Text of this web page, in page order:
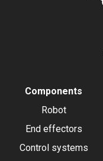
Components
Robot
End effectors
Control systems